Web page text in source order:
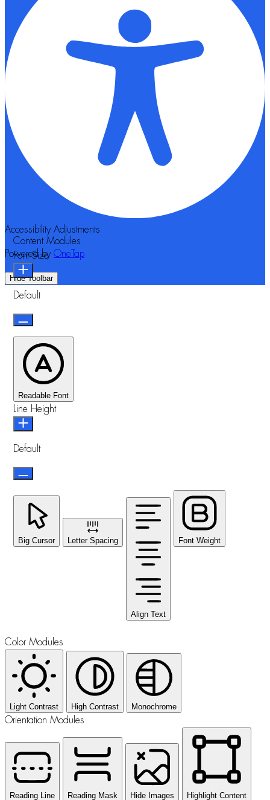
Accessibility Adjustments
Powered by OneTap
Hide Toolbar
Content Modules
Font Size
Default
Readable Font
Line Height
Default
Big Cursor Letter Spacing
Align Text
Font Weight
Color Modules
Light Contrast High Contrast Monochrome
Orientation Modules
Reading Line Reading Mask Hide Images Highlight Content